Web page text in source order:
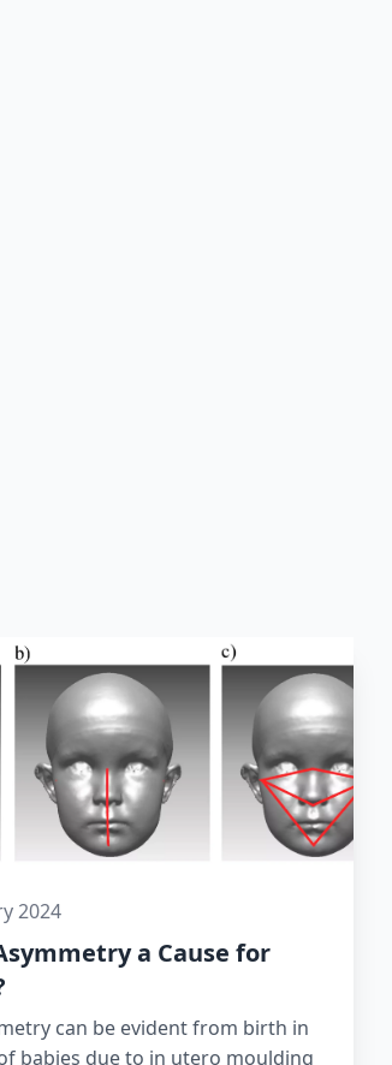
2024
a Cause for
can be evident from birth in
babies due to in utero moulding